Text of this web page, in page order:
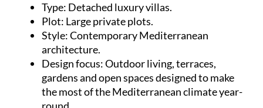
Type: Detached luxury villas.
Plot: Large private plots.
Style: Contemporary Mediterranean
architecture.
Design focus: Outdoor living, terraces,
gardens and open spaces designed to make
the most of the Mediterranean climate year-